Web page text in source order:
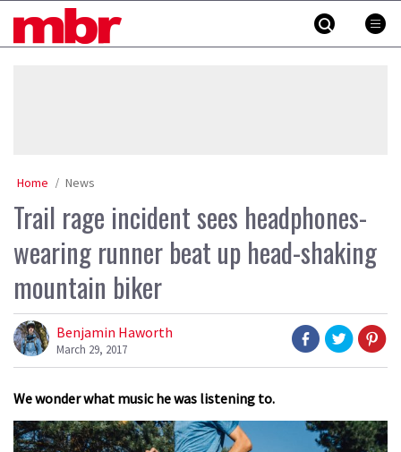
MBR
Home News
Trail rage incident sees headphones-
wearing runner beat up head-shaking
mountain biker
Benjamin Haworth
March 29, 2017
We wonder what music he was listening to.